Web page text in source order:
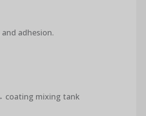
adhesion.
coating mixing tank